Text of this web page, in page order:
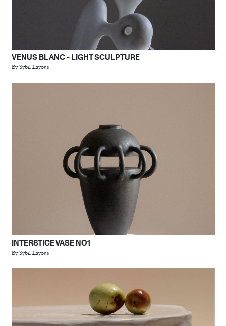
VENUS BLANC - LIGHT SCULPTURE
By Sybil Layous
INTERSTICE VASE NO1
By Sybil Layous